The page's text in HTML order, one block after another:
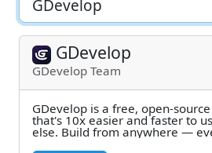
GDevelop
GDevelop Team
GDevelop is a free, open-
that's 10x easier and faster to
else. Build from anywhere —